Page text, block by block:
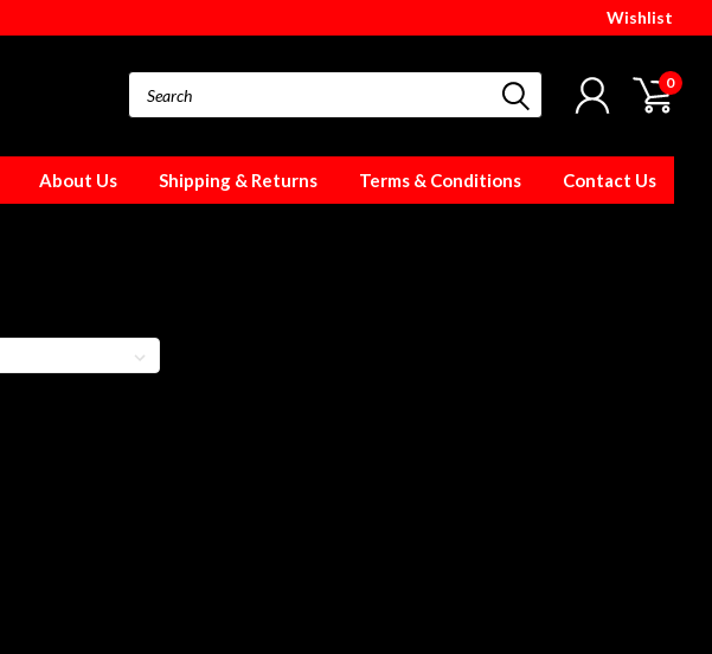
Wishlist
0
About Us Shipping & Returns Terms & Conditions Contact Us